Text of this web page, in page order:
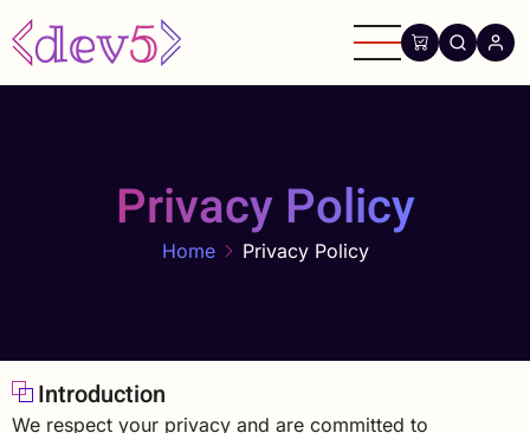
Skip
to
main
Privacy Policy
Home Privacy Policy
Introduction
We respect your privacy and are committed to